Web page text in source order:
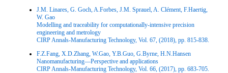
J.M. Linares, G. Goch, A.Forbes, J.M. Sprauel, A. Clément, F.Haertig,
W. Gao
Modelling and traceability for computationally-intensive precision
engineering and metrology
CIRP Annals-Manufacturing Technology, Vol. 67, (2018), pp. 815-838.
F.Z.Fang, X.D.Zhang, W.Gao, Y.B.Guo, G.Byrne, H.N.Hansen
Nanomanufacturing—Perspective and applications
CIRP Annals-Manufacturing Technology, Vol. 66, (2017), pp. 683-705.